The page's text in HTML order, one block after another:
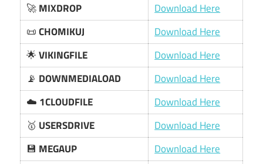
🚀MIXDROP
Download Here
📜CHOMIKUJ
Download Here
🌟VIKINGFILE
Download Here
📡 DOWNMEDIALOAD
Download Here
☁️ 1CLOUDFILE
Download Here
🥇 USERSDRIVE
Download Here
💾 MEGAUP
Download Here